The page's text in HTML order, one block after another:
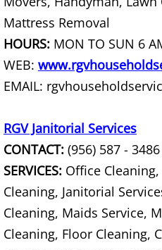
Mattress
Office
Scrap Metal
TV Removal
Yard Waste
Mattress Removal
HOURS: MON TO SUN 6
WEB:
EMAIL:
RGV Janitorial Services
CONTACT: (956) 587 - 3486
SERVICES: Office
Cleaning, Janitorial
Cleaning, Maids Service,
Cleaning, Floor Cleaning,